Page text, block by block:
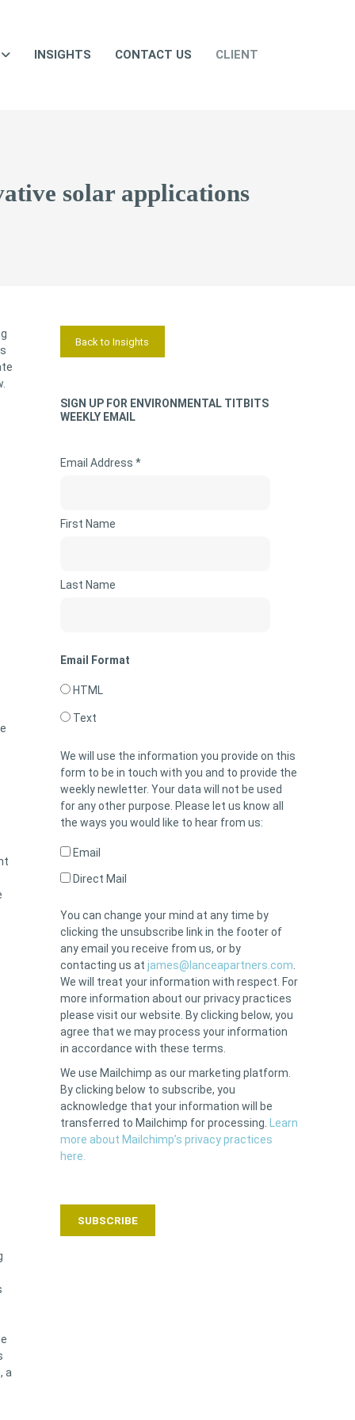
INSIGHTS CONTACT US CLIENT
solar applications
a
Back to Insights
SIGN UP FOR ENVIRONMENTAL TITBITS
WEEKLY EMAIL
Email Address *
First Name
Last Name
Email Format
HTML
Text
We will use the information you provide on this
form to be in touch with you and to provide the
weekly newletter. Your data will not be used
for any other purpose. Please let us know all
the ways you would like to hear from us:
Email
Direct Mail
You can change your mind at any time by
clicking the unsubscribe link in the footer of
any email you receive from us, or by
contacting us at james@lanceapartners.com.
We will treat your information with respect. For
more information about our privacy practices
please visit our website. By clicking below, you
agree that we may process your information
in accordance with these terms.
We use Mailchimp as our marketing platform.
By clicking below to subscribe, you
acknowledge that your information will be
transferred to Mailchimp for processing. Learn
more about Mailchimp’s privacy practices
here.